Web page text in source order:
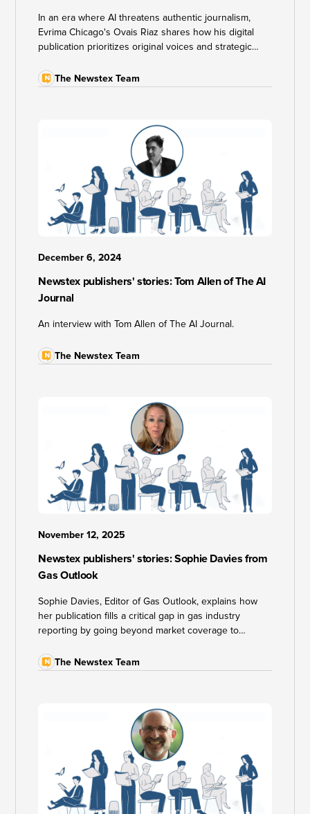
In an era where AI threatens authentic journalism,
Evrima Chicago's Ovais Riaz shares how his digital
publication prioritizes original voices and strategic
reveals unconventional monetization strategies that
go beyond traditional ads and subscriptions.
The Newstex Team
December 6, 2024
Newstex publishers' stories: Tom Allen of The AI
Journal
An interview with Tom Allen of The AI Journal.
The Newstex Team
November 12, 2025
Newstex publishers' stories: Sophie Davies from
Gas Outlook
Sophie Davies, Editor of Gas Outlook, explains how
her publication fills a critical gap in gas industry
reporting by going beyond market coverage to
of natural gas production. From health impacts of gas
flaring in Nigeria's Niger Delta to on-the-ground
The Newstex Team